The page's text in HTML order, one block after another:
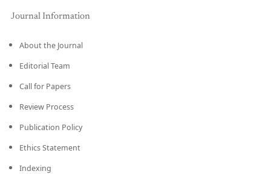
Journal Information
About the Journal
Editorial Team
Call for Papers
Review Process
Publication Policy
Ethics Statement
Indexing